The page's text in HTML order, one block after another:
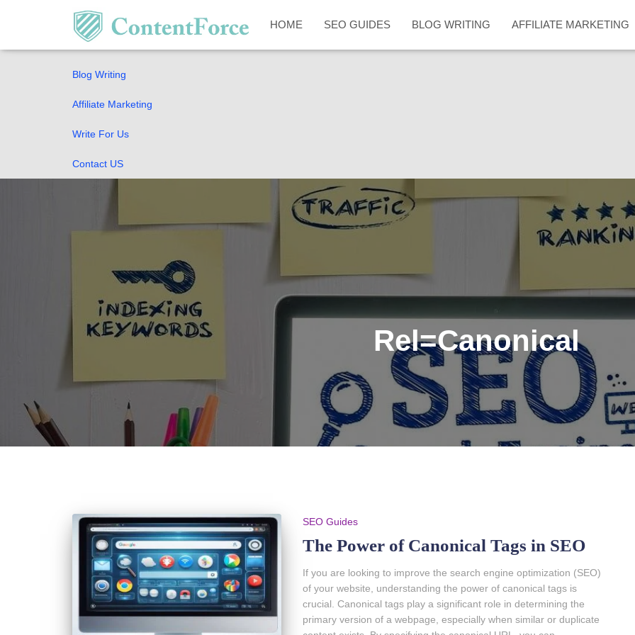
Home
SEO Guides
Blog Writing
Affiliate Marketing
Write For Us
Contact US
HOME SEO GUIDES BLOG WRITING AFFILIATE MARKETING
Rel=Canonical
SEO Guides
The Power of Canonical Tags in SEO
If you are looking to improve the search engine optimization (SEO)
of your website, understanding the power of canonical tags is
crucial. Canonical tags play a significant role in determining the
primary version of a webpage, especially when similar or duplicate